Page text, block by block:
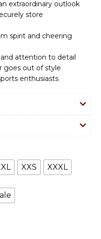
extraordinary outlook
store
spirit and cheering
attention to detail
goes out of style
enthusiasts
XXS XXXL